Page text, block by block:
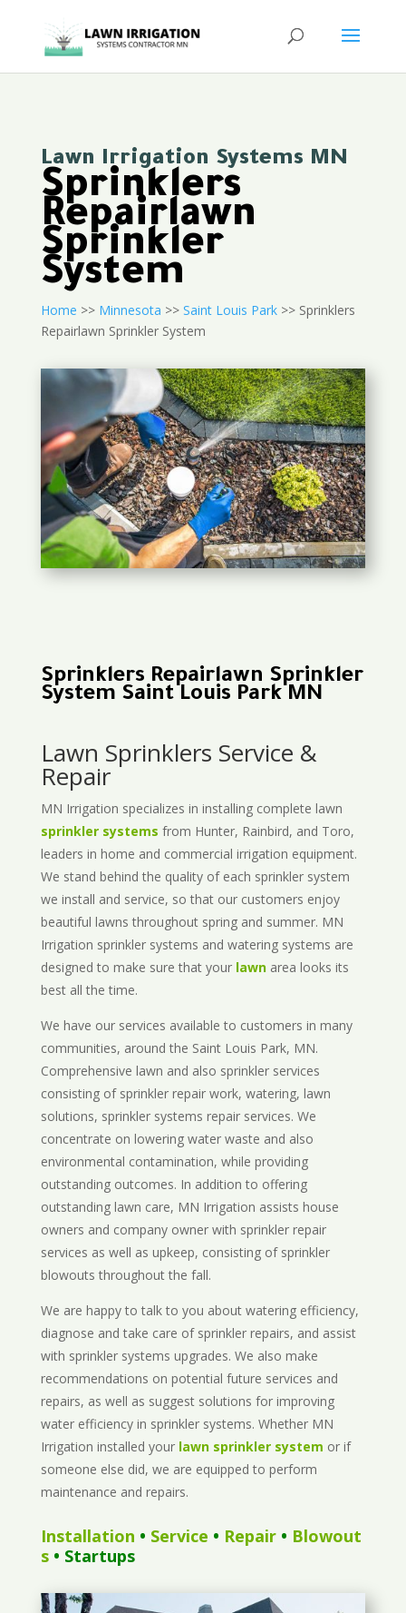
Lawn Irrigation Systems MN
Sprinklers
Repairlawn
Sprinkler
System
Home >> Minnesota >> Saint Louis Park>> Sprinklers
Repairlawn Sprinkler System
Sprinklers Repairlawn Sprinkler
System Saint Louis Park MN
Lawn Sprinklers Service &
Repair
MN Irrigation specializes in installing complete lawn
sprinkler systems from Hunter, Rainbird, and Toro,
leaders in home and commercial irrigation equipment.
We stand behind the quality of each sprinkler system
we install and service, so that our customers enjoy
beautiful lawns throughout spring and summer. MN
Irrigation sprinkler systems and watering systems are
designed to make sure that your lawnarea looks its
best all the time.
We have our services available to customers in many
communities, around the Saint Louis Park, MN.
Comprehensive lawn and also sprinkler services
consisting of sprinkler repair work, watering, lawn
solutions, sprinkler systems repair services. We
concentrate on lowering water waste and also
environmental contamination, while providing
outstanding outcomes. In addition to offering
outstanding lawn care, MN Irrigation assists house
owners and company owner with sprinkler repair
services as well as upkeep, consisting of sprinkler
blowouts throughout the fall.
We are happy to talk to you about watering efficiency,
diagnose and take care of sprinkler repairs, and assist
with sprinkler systems upgrades. We also make
recommendations on potential future services and
repairs, as well as suggest solutions for improving
water efficiency in sprinkler systems. Whether MN
Irrigation installed your lawn sprinkler system or if
someone else did, we are equipped to perform
maintenance and repairs.
Installation • Service • Repair• Blowout
s• Startups